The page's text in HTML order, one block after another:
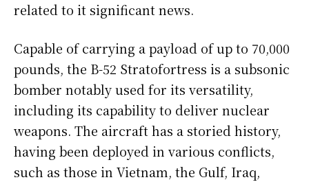
related to it significant news.
Capable of carrying a payload of up to 70,000
pounds, the B-52 Stratofortress is a subsonic
bomber notably used for its versatility,
including its capability to deliver nuclear
weapons. The aircraft has a storied history,
having been deployed in various conflicts,
such as those in Vietnam, the Gulf, Iraq,